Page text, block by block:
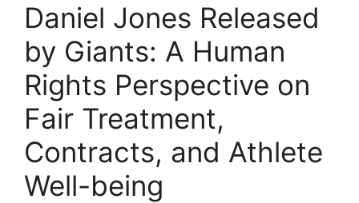
Daniel Jones Released
by Giants: A Human
Rights Perspective on
Fair Treatment,
Contracts, and Athlete
Well-being